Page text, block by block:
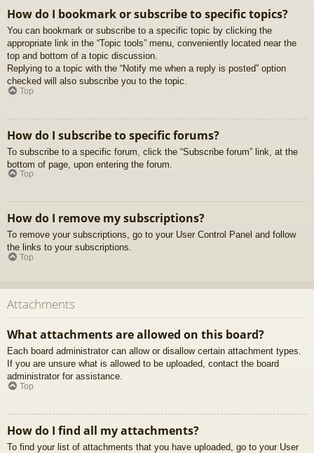
How do I bookmark or subscribe to specific topics?
You can bookmark or subscribe to a specific topic by clicking the
appropriate link in the “Topic tools” menu, conveniently located near the
top and bottom of a topic discussion.
Replying to a topic with the “Notify me when a reply is posted” option
checked will also subscribe you to the topic.
Top
How do I subscribe to specific forums?
To subscribe to a specific forum, click the “Subscribe forum” link, at the
bottom of page, upon entering the forum.
Top
How do I remove my subscriptions?
To remove your subscriptions, go to your User Control Panel and follow
the links to your subscriptions.
Top
Attachments
What attachments are allowed on this board?
Each board administrator can allow or disallow certain attachment types.
If you are unsure what is allowed to be uploaded, contact the board
administrator for assistance.
Top
How do I find all my attachments?
To find your list of attachments that you have uploaded, go to your User